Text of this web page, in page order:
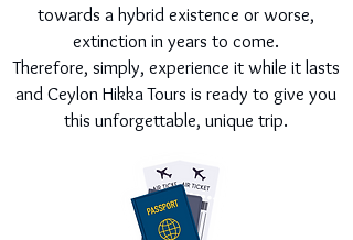
towards a hybrid existence or worse,
extinction in years to come.
Therefore, simply, experience it while it lasts
and Ceylon Hikka Tours is ready to give you
this unforgettable, unique trip.